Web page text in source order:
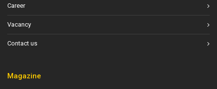
Career
Vacancy
Contact us
Magazine